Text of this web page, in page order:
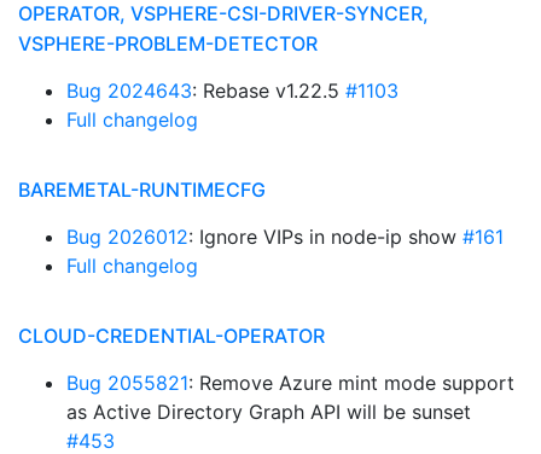
OPERATOR, VSPHERE-CSI-DRIVER-SYNCER,
VSPHERE-PROBLEM-DETECTOR
Bug 2024643: Rebase v1.22.5 #1103
Full changelog
BAREMETAL-RUNTIMECFG
Bug 2026012: Ignore VIPs in node-ip show #161
Full changelog
CLOUD-CREDENTIAL-OPERATOR
Bug 2055821: Remove Azure mint mode support
as Active Directory Graph API will be sunset
#453